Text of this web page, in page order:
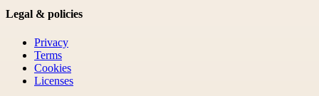
Legal & policies
Privacy
Terms
Cookies
Licenses